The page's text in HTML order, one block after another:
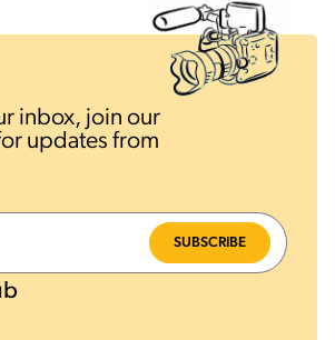
inbox, join our
updates from